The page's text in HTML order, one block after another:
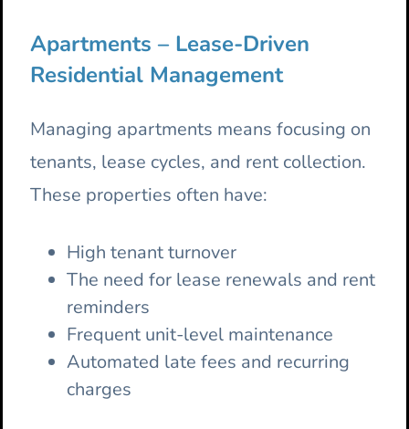
Apartments – Lease-Driven
Residential Management
Managing apartments means focusing on
tenants, lease cycles, and rent collection.
These properties often have:
High tenant turnover
The need for lease renewals and rent
reminders
Frequent unit-level maintenance
Automated late fees and recurring
charges